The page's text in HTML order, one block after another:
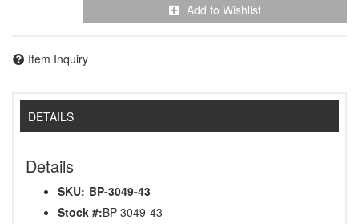
Add to Wishlist
Item Inquiry
DETAILS
Details
SKU: BP-3049-43
Stock #:BP-3049-43